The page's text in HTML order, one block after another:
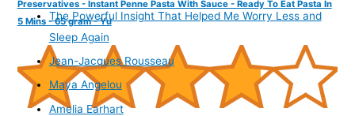
Preservatives - Instant Penne Pasta With Sauce - Ready To Eat Pasta In
5 Mins - 65 gram - Yu
The Powerful Insight That Helped Me Worry Less and
Sleep Again
Jean-Jacques Rousseau
Maya Angelou
Amelia Earhart